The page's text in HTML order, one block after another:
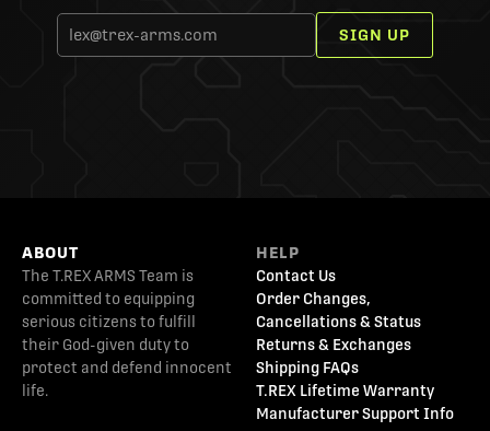
SIGN UP
ABOUT
The T.REX ARMS Team is
committed to equipping
serious citizens to fulfill
their God-given duty to
protect and defend innocent
life.
HELP
Contact Us
Order Changes,
Cancellations & Status
Returns & Exchanges
Shipping FAQs
T.REX Lifetime Warranty
Manufacturer Support Info